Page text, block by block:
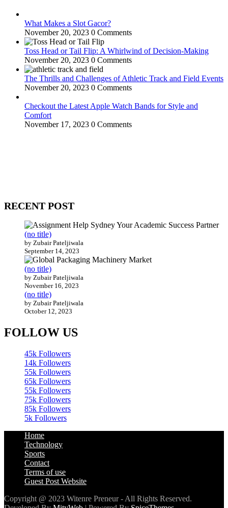
What Makes a Slot Gacor?
November 20, 2023 0 Comments
Toss Head or Tail Flip: A Whirlwind of Decision-Making
November 20, 2023 0 Comments
The Thrills and Challenges of Athletic Track and Field Events
November 20, 2023 0 Comments
Checkout the Latest Apple Watch Bands for Style and
Comfort
November 17, 2023 0 Comments
RECENT POST
(no title)
by Zubair Pateljiwala
September 14, 2023
(no title)
by Zubair Pateljiwala
November 16, 2023
(no title)
by Zubair Pateljiwala
October 12, 2023
FOLLOW US
45k Followers
14k Followers
55k Followers
65k Followers
55k Followers
75k Followers
85k Followers
5k Followers
Home
Technology
Sports
Contact
Terms of use
Guest Post Website
Copyright @ 2023 Witenre Preneur - All Rights Reserved.